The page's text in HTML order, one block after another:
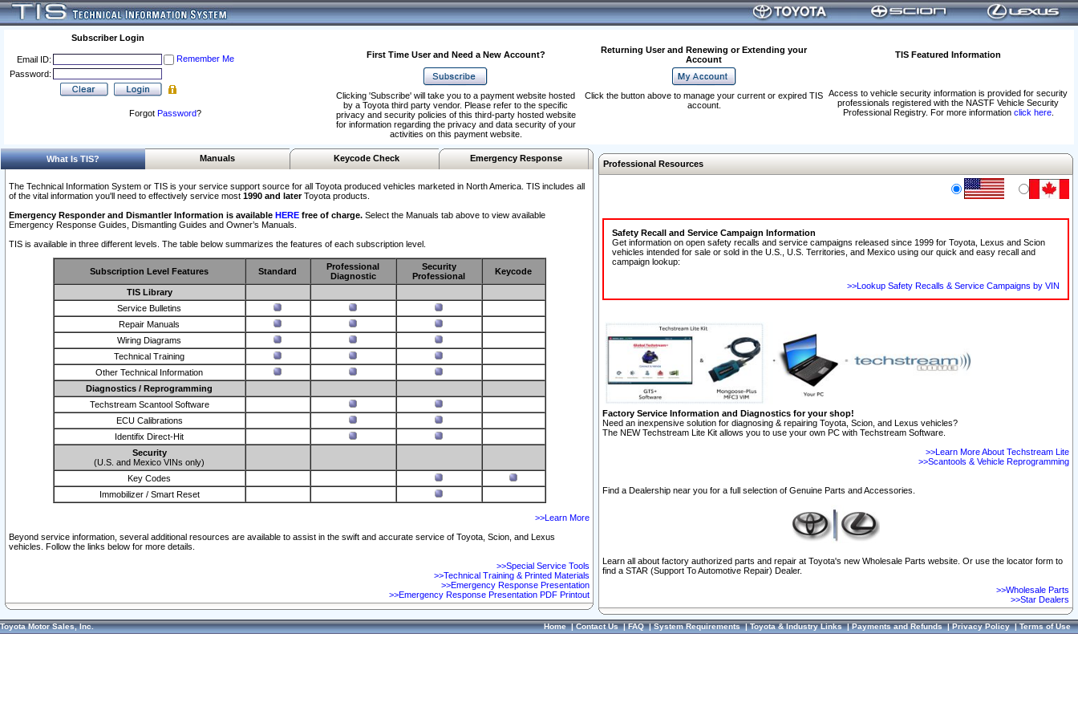
Subscriber Login
Email ID:
Remember Me
Password:
Forgot Password?
First Time User and Need a New Account?
Returning User and Renewing or Extending your
Account
TIS Featured Information
Access to vehicle security information is provided for security
professionals registered with the NASTF Vehicle Security
Professional Registry. For more information click here.
Clicking 'Subscribe' will take you to a payment website hosted
by a Toyota third party vendor. Please refer to the specific
privacy and security policies of this third-party hosted website
for information regarding the privacy and data security of your
activities on this payment website.
Click the button above to manage your current or expired TIS
account.
What Is TIS? Manuals Keycode Check Emergency Response
The Technical Information System or TIS is your service support source for all Toyota produced vehicles marketed in North America. TIS includes all
of the vital information you'll need to effectively service most 1990 and laterToyota products.
Emergency Responder and Dismantler Information is available HERE free of charge. Select the Manuals tab above to view available
Emergency Response Guides, Dismantling Guides and Owner’s Manuals.
TIS is available in three different levels. The table below summarizes the features of each subscription level.
Subscription Level Features Standard
Professional
Diagnostic
Security
Professional
Keycode
TIS Library
Service Bulletins
Repair Manuals
Wiring Diagrams
Technical Training
Other Technical Information
Diagnostics / Reprogramming
Techstream Scantool Software
ECU Calibrations
Identifix Direct-Hit
Security
(U.S. and Mexico VINs only)
Key Codes
Immobilizer / Smart Reset
>>Learn More
Beyond service information, several additional resources are available to assist in the swift and accurate service of Toyota, Scion, and Lexus
vehicles. Follow the links below for more details.
>>Special Service Tools
>>Technical Training & Printed Materials
>>Emergency Response Presentation
>>Emergency Response Presentation PDF Printout
Professional Resources
Safety Recall and Service Campaign Information
Get information on open safety recalls and service campaigns released since 1999 for Toyota, Lexus and Scion
vehicles intended for sale or sold in the U.S., U.S. Territories, and Mexico using our quick and easy recall and
campaign lookup:
>>Lookup Safety Recalls & Service Campaigns by VIN
Factory Service Information and Diagnostics for your shop!
Need an inexpensive solution for diagnosing & repairing Toyota, Scion, and Lexus vehicles?
The NEW Techstream Lite Kit allows you to use your own PC with Techstream Software.
>>Learn More About Techstream Lite
>>Scantools & Vehicle Reprogramming
Find a Dealership near you for a full selection of Genuine Parts and Accessories.
Learn all about factory authorized parts and repair at Toyota's new Wholesale Parts website. Or use the locator form to
find a STAR (Support To Automotive Repair) Dealer.
>>Wholesale Parts
>>Star Dealers
Toyota Motor Sales, Inc. Home|Contact Us|FAQ|System Requirements|Toyota & Industry Links|Payments and Refunds|Privacy Policy|Terms of Use